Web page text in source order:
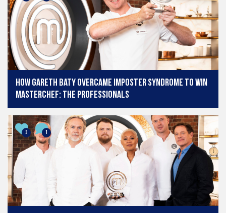
How Gareth Baty overcame imposter syndrome to win
MasterChef: The Professionals
2 1